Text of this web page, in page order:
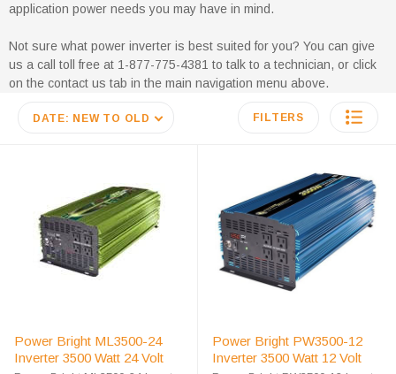
application power needs you may have in mind.
Not sure what power inverter is best suited for you? You can give
us a call toll free at 1-877-775-4381 to talk to a technician, or click
on the contact us tab in the main navigation menu above.
DATE: NEW TO OLD FILTERS
Power Bright ML3500-24
Inverter 3500 Watt 24 Volt
Power Bright PW3500-12
Inverter 3500 Watt 12 Volt